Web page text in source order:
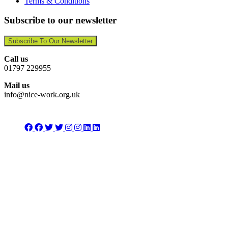
Subscribe to our newsletter
Subscribe To Our Newsletter
Call us
01797 229955
Mail us
info@nice-work.org.uk